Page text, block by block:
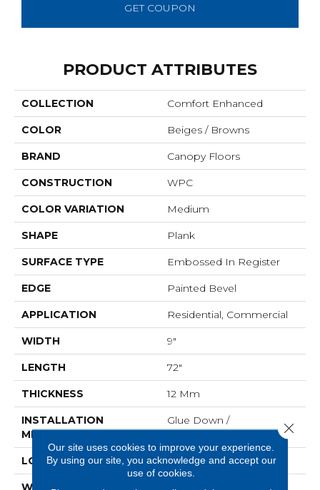
GET COUPON
PRODUCT ATTRIBUTES
COLLECTION Comfort Enhanced
COLOR Beiges / Browns
BRAND Canopy Floors
CONSTRUCTION WPC
COLOR VARIATION Medium
SHAPE Plank
SURFACE TYPE Embossed In Register
EDGE Painted Bevel
APPLICATION Residential, Commercial
WIDTH 9"
LENGTH 72"
THICKNESS 12 Mm
INSTALLATION
METHOD
Glue Down /
Adhesive|Loose Lay
LOOK Wood - Single Strip
WARRANTY
Residential: Limited
Our site uses cookies to improve your experience.
By using our site, you acknowledge and accept our
use of cookies.
Close